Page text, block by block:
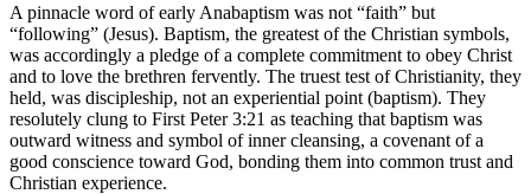
A pinnacle word of early Anabaptism was not “faith” but
“following” (Jesus). Baptism, the greatest of the Christian symbols,
was accordingly a pledge of a complete commitment to obey Christ
and to love the brethren fervently. The truest test of Christianity, they
held, was discipleship, not an experiential point (baptism). They
resolutely clung to First Peter 3:21 as teaching that baptism was
outward witness and symbol of inner cleansing, a covenant of a
good conscience toward God, bonding them into common trust and
Christian experience.